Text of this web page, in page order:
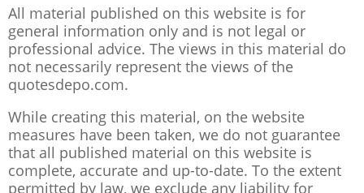
All material published on this website is for
general information only and is not legal or
professional advice. The views in this material do
not necessarily represent the views of the
quotesdepo.com.
While creating this material, on the website
measures have been taken, we do not guarantee
that all published material on this website is
complete, accurate and up-to-date. To the extent
permitted by law, we exclude any liability for